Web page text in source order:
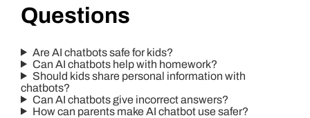
Questions
Are AI chatbots safe for kids?
Can AI chatbots help with homework?
Should kids share personal information with
chatbots?
Can AI chatbots give incorrect answers?
How can parents make AI chatbot use safer?